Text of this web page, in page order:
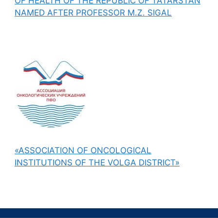
NAMED AFTER PROFESSOR M.Z. SIGAL
«ASSOCIATION OF ONCOLOGICAL
INSTITUTIONS OF THE VOLGA DISTRICT»